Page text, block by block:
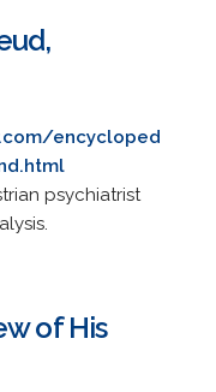
encycloped
psychiatrist
of His